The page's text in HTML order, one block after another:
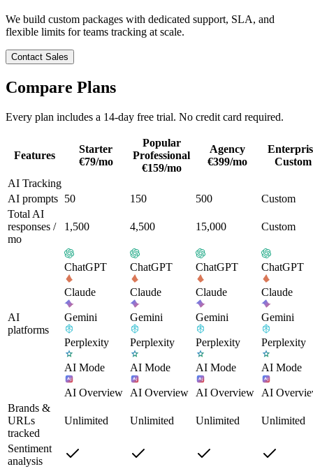
We build custom packages with dedicated support, SLA, and
flexible limits for teams tracking at scale.
Contact Sales
Compare Plans
Every plan includes a 14-day free trial. No credit card required.
Features
Starter
€79/mo
Popular
Professional
€159/mo
Agency
€399/mo
Custom
AI Tracking
AI prompts 50 150 500
Custom
Total AI
responses /
mo
1,500 4,500 15,000 Custom
AI
platforms
ChatGPT
Claude
Gemini
Perplexity
AI Mode
AI Overview
ChatGPT
Claude
Gemini
Perplexity
AI Mode
AI Overview
ChatGPT
Claude
Gemini
Perplexity
AI Mode
AI Overview
ChatGPT
Claude
Gemini
Perplexity
AI Mode
AI
Brands &
URLs
tracked
Unlimited Unlimited Unlimited Unlimited
Sentiment
analysis